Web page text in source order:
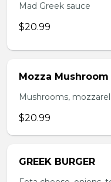
Mad Greek sauce
$20.99
Mozza
Mushrooms,
$20.99
GREEK BURGER